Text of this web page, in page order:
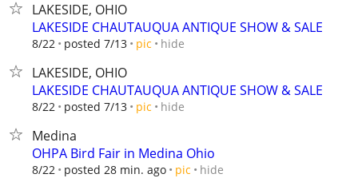
LAKESIDE, OHIO
LAKESIDE CHAUTAUQUA ANTIQUE SHOW & SALE
8/22 posted 7/13 pic hide
LAKESIDE, OHIO
LAKESIDE CHAUTAUQUA ANTIQUE SHOW & SALE
8/22 posted 7/13 pic hide
Medina
OHPA Bird Fair in Medina Ohio
8/22 posted 28 min. ago pic hide